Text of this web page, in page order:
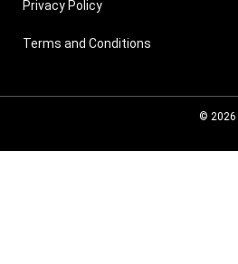
Privacy Policy
Terms and Conditions
© 2026